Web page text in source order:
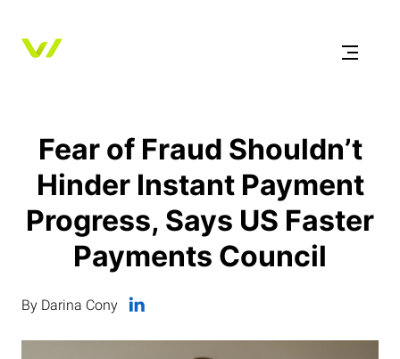
Fear of Fraud Shouldn’t
Hinder Instant Payment
Progress, Says US Faster
Payments Council
By Darina Cony